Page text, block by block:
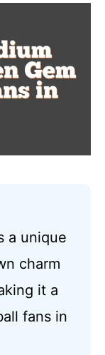
a unique
charm
it a
fans in